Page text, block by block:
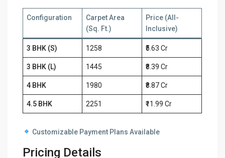
Configuration
Carpet Area
(Sq. Ft.)
Price (All-
Inclusive)
3 BHK (S) 1258 ₹5.63 Cr
3 BHK (L) 1445 ₹8.39 Cr
4 BHK 1980 ₹8.87 Cr
4.5 BHK 2251 ₹11.99 Cr
Customizable Payment Plans Available
Pricing Details